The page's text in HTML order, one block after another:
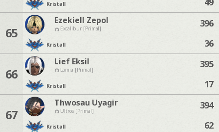
Kristall
65
Ezekiell Zepol
Excalibur [Primal]
Kristall
396
36
66
Lief Eksil
Lamia [Primal]
Kristall
395
17
67
Thwosau Uyagir
Ultros [Primal]
Kristall
394
62